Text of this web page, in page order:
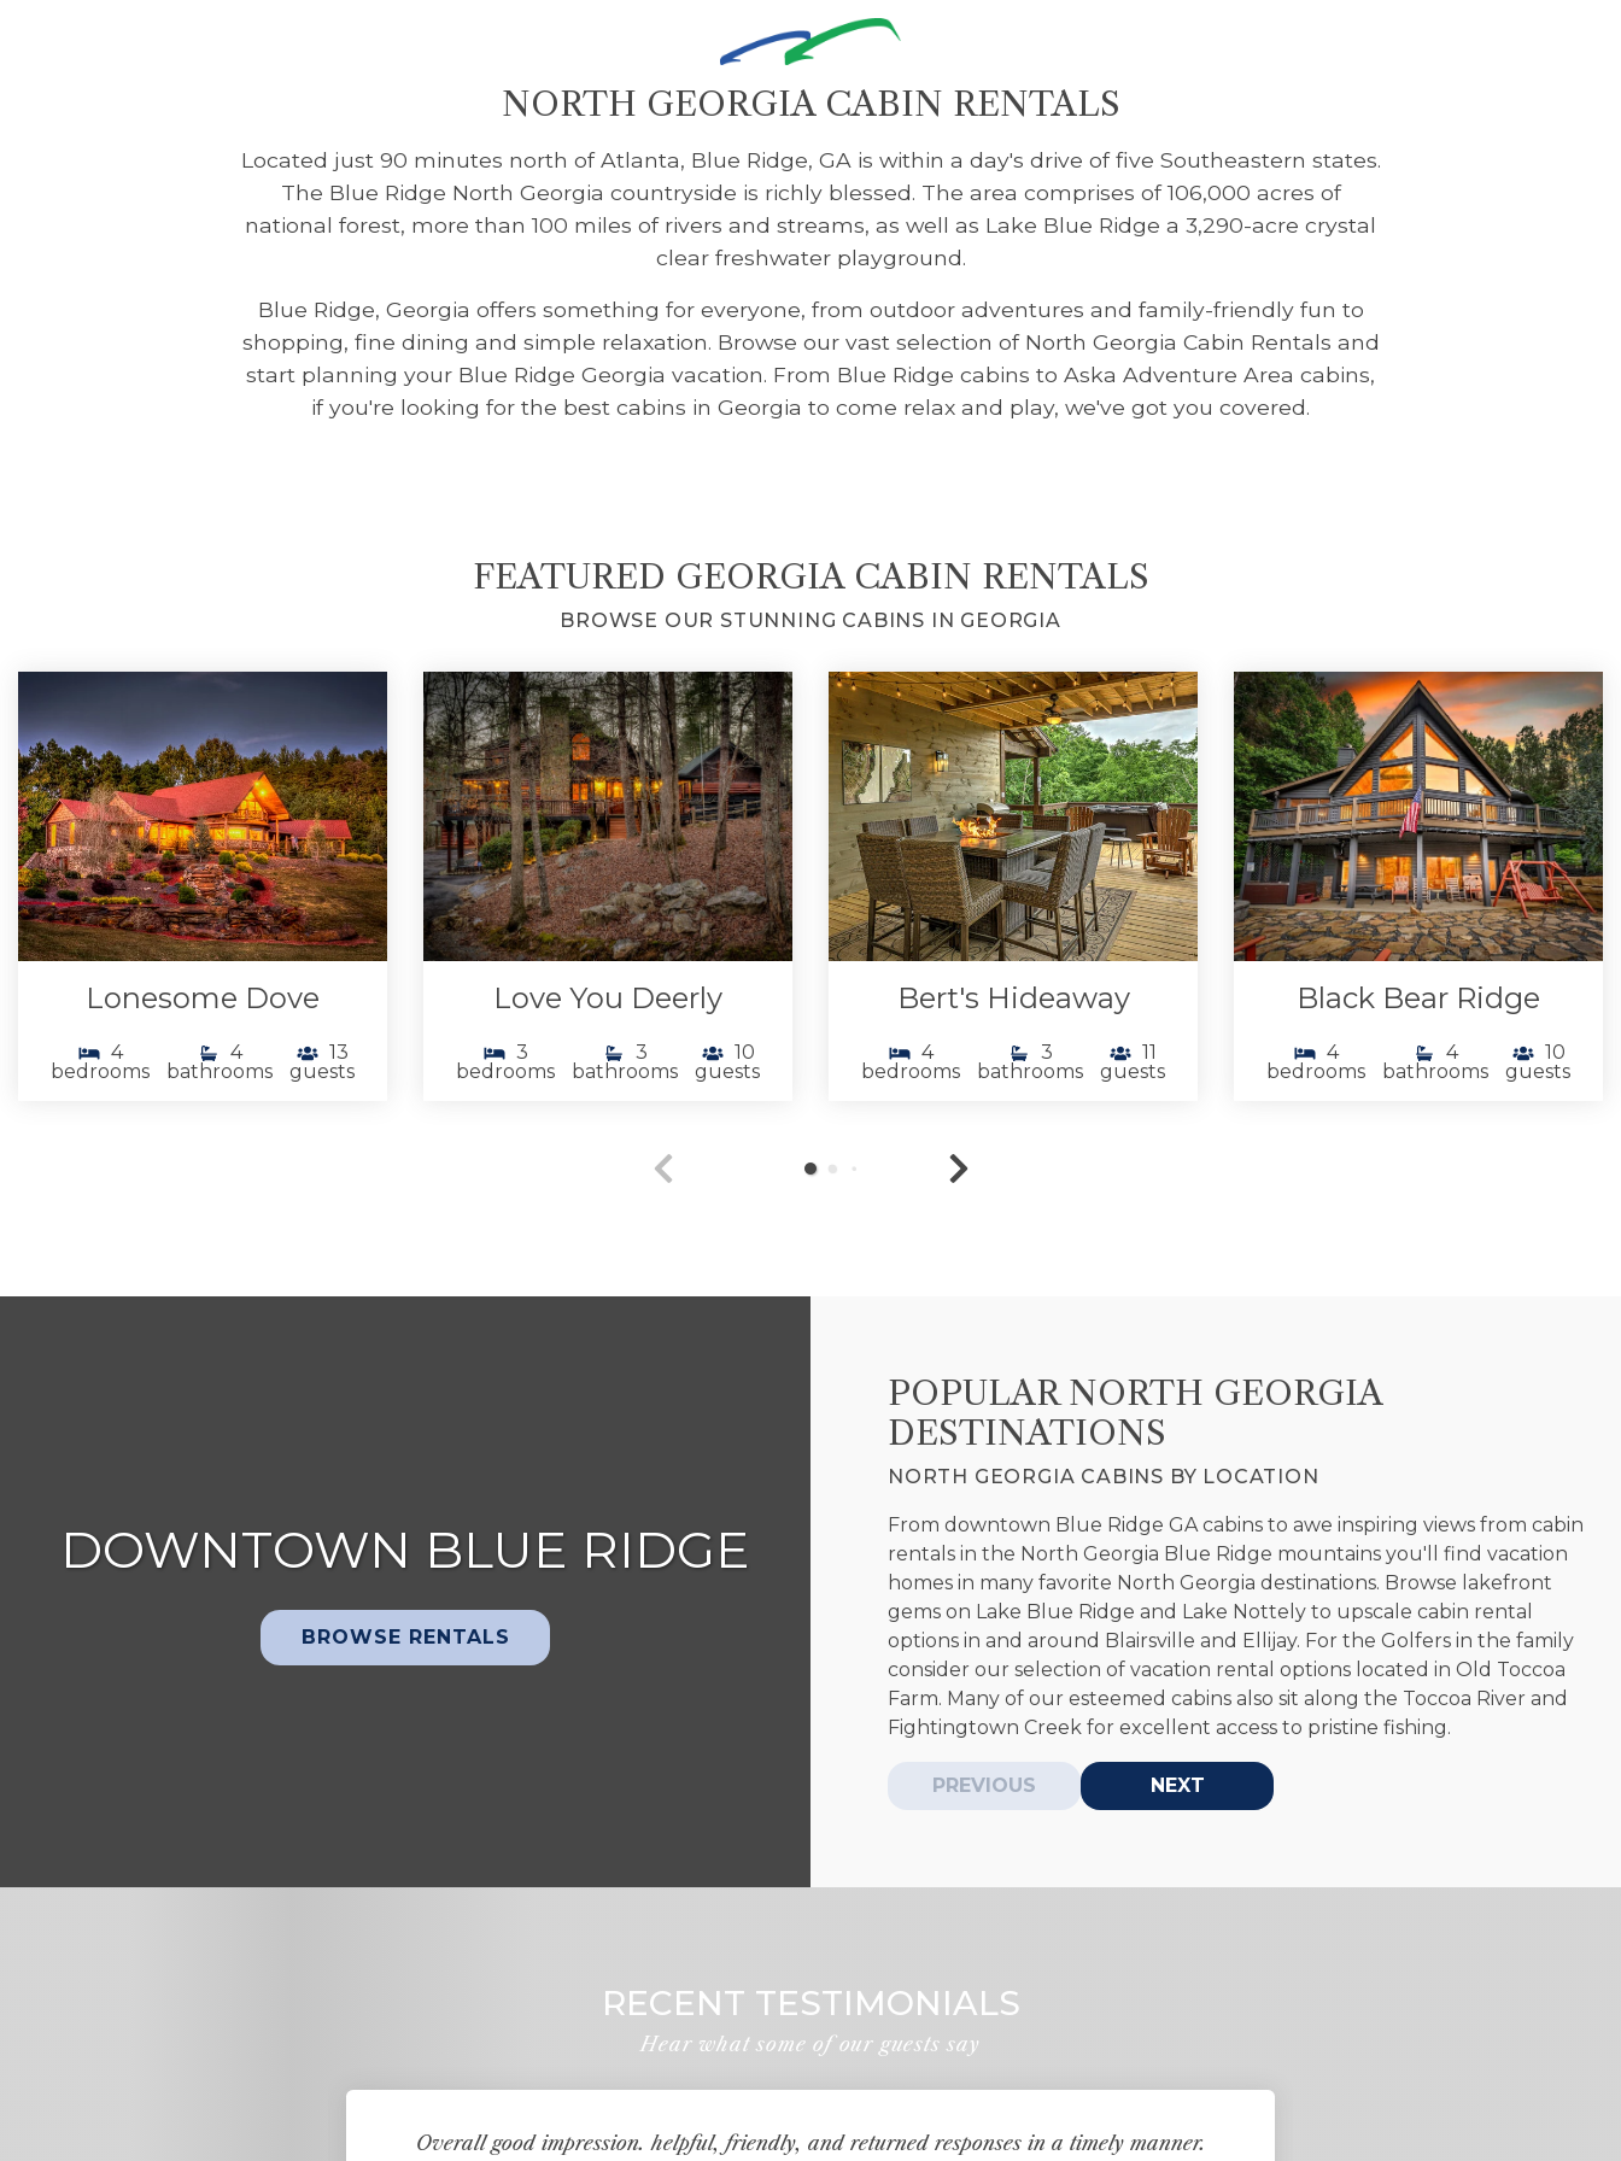
NORTH GEORGIA CABIN RENTALS
Located just 90 minutes north of Atlanta, Blue Ridge, GA is within a day's drive of five Southeastern states.
The Blue Ridge North Georgia countryside is richly blessed. The area comprises of 106,000 acres of
national forest, more than 100 miles of rivers and streams, as well as Lake Blue Ridge a 3,290-acre crystal
clear freshwater playground.
Blue Ridge, Georgia offers something for everyone, from outdoor adventures and family-friendly fun to
shopping, fine dining and simple relaxation. Browse our vast selection of North Georgia Cabin Rentals and
start planning your Blue Ridge Georgia vacation. From Blue Ridge cabins to Aska Adventure Area cabins,
if you're looking for the best cabins in Georgia to come relax and play, we've got you covered.
FEATURED GEORGIA CABIN RENTALS
BROWSE OUR STUNNING CABINS IN GEORGIA
Lonesome Dove
4
bedrooms
4
bathrooms
13
guests
Love You Deerly
3
bedrooms
3
bathrooms
10
guests
Bert's Hideaway
4
bedrooms
3
bathrooms
11
guests
Black Bear Ridge
4
bedrooms
4
bathrooms
10
guests
POPULAR NORTH GEORGIA
DESTINATIONS
NORTH GEORGIA CABINS BY LOCATION
From downtown Blue Ridge GA cabins to awe inspiring views from cabin
rentals in the North Georgia Blue Ridge mountains you'll find vacation
homes in many favorite North Georgia destinations. Browse lakefront
gems on Lake Blue Ridge and Lake Nottely to upscale cabin rental
options in and around Blairsville and Ellijay. For the Golfers in the family
consider our selection of vacation rental options located in Old Toccoa
Farm. Many of our esteemed cabins also sit along the Toccoa River and
Fightingtown Creek for excellent access to pristine fishing.
PREVIOUS NEXT
DOWNTOWN BLUE RIDGE
BROWSE RENTALS
ELLIJAY CABIN RENTALS
BROWSE RENTALS
RECENT TESTIMONIALS
Hear what some of our guests say
Overall good impression. helpful, friendly, and returned responses in a timely manner.